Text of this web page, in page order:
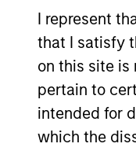
I represent
that I satisfy
on this site is
pertain to
intended for
which the
Fargo